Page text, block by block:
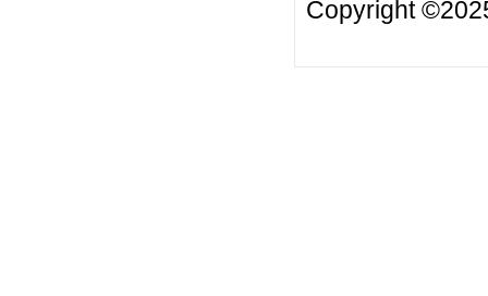
Copyright